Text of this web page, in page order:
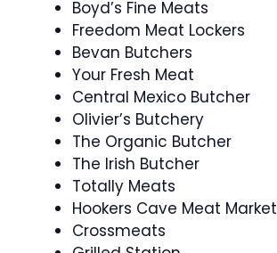
Boyd’s Fine Meats
Freedom Meat Lockers
Bevan Butchers
Your Fresh Meat
Central Mexico Butcher
Olivier’s Butchery
The Organic Butcher
The Irish Butcher
Totally Meats
Hookers Cave Meat Market
Crossmeats